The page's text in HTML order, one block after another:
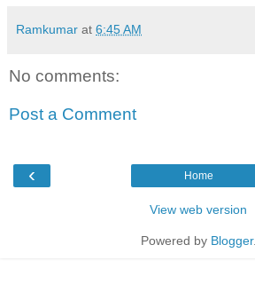
Ramkumar at 6:45 AM
No comments:
Post a Comment
‹ Home
View web version
Powered by Blogger.